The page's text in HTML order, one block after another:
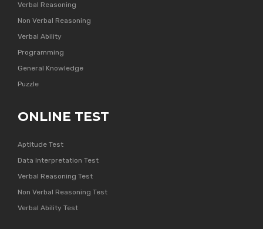
Verbal Reasoning
Non Verbal Reasoning
Verbal Ability
Programming
General Knowledge
Puzzle
ONLINE TEST
Aptitude Test
Data Interpretation Test
Verbal Reasoning Test
Non Verbal Reasoning Test
Verbal Ability Test